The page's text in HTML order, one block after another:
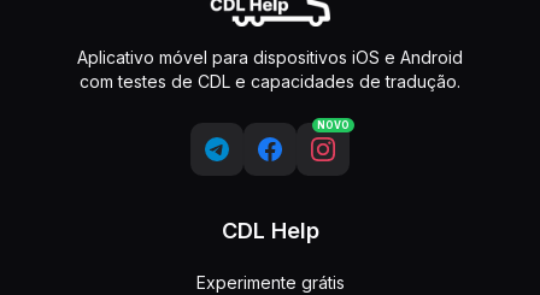
Aplicativo móvel para dispositivos iOS e Android
com testes de CDL e capacidades de tradução.
NOVO
CDL Help
Experimente grátis